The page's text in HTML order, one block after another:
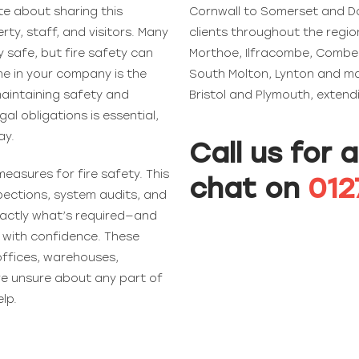
about sharing this
staff, and visitors. Many
safe, but fire safety can
in your company is the
safety and
obligations is essential,
for fire safety. This
system audits, and
what’s required—and
confidence. These
warehouses,
unsure about any part of
Cornwall to Somerset and
clients throughout the
Morthoe, Ilfracombe,
South Molton, Lynton and
Bristol and Plymouth,
Call us for
chat on